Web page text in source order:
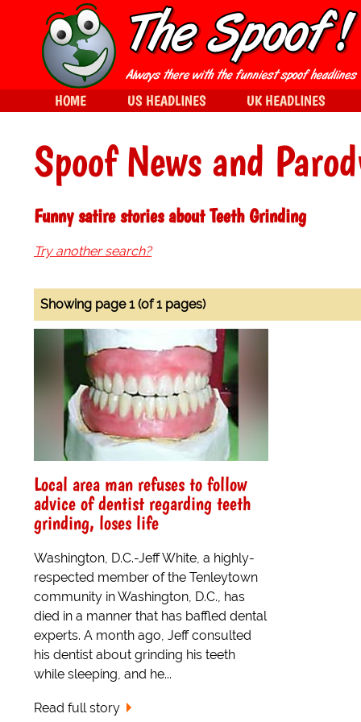
Spoof News and
Funny satire stories about Teeth Grinding
Try another search?
Showing page 1 (of 1 pages)
Local area man refuses to follow
advice of dentist regarding teeth
grinding, loses life
Washington, D.C.-Jeff White, a highly-
respected member of the Tenleytown
community in Washington, D.C., has
died in a manner that has baffled dental
experts. A month ago, Jeff consulted
his dentist about grinding his teeth
while sleeping, and he...
Read full story
HOME US HEADLINES UK HEADLINES